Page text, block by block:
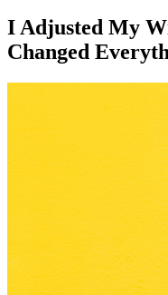
I Adjusted My
Changed